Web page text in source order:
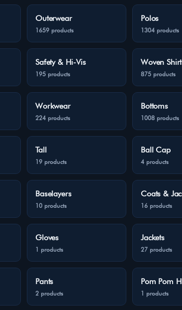
Outerwear
1659 products
Polos
1304 products
Safety & Hi-Vis
195 products
Woven
875 products
Workwear
224 products
Bottoms
1008 products
Tall
19 products
Ball Cap
4 products
Baselayers
10 products
Coats &
16 products
Gloves
1 products
Jackets
27 products
Pants
2 products
Pom Pom
1 products